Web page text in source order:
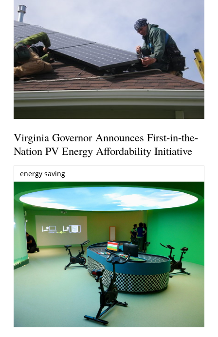
Virginia Governor Announces First-in-the-
Nation PV Energy Affordability Initiative
energy saving